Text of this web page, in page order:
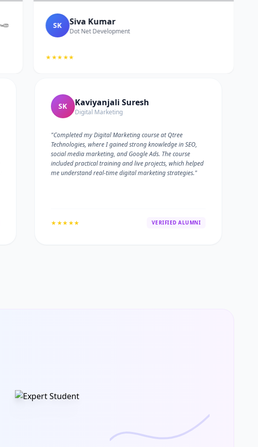
SK Siva Kumar
Dot Net Development
★★★★★
SK Kaviyanjali Suresh
Digital Marketing
"Completed my Digital Marketing course at Qtree
Technologies, where I gained strong knowledge in SEO,
social media marketing, and Google Ads. The course
included practical training and live projects, which helped
me understand real-time digital marketing strategies."
★★★★★ VERIFIED ALUMNI